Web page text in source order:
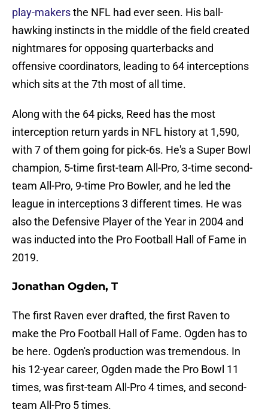
play-makersthe NFL had ever seen. His ball-
hawking instincts in the middle of the field created
nightmares for opposing quarterbacks and
offensive coordinators, leading to 64 interceptions
which sits at the 7th most of all time.
Along with the 64 picks, Reed has the most
interception return yards in NFL history at 1,590,
with 7 of them going for pick-6s. He's a Super Bowl
champion, 5-time first-team All-Pro, 3-time second-
team All-Pro, 9-time Pro Bowler, and he led the
league in interceptions 3 different times. He was
also the Defensive Player of the Year in 2004 and
was inducted into the Pro Football Hall of Fame in
2019.
Jonathan Ogden, T
The first Raven ever drafted, the first Raven to
make the Pro Football Hall of Fame. Ogden has to
be here. Ogden's production was tremendous. In
his 12-year career, Ogden made the Pro Bowl 11
times, was first-team All-Pro 4 times, and second-
team All-Pro 5 times.